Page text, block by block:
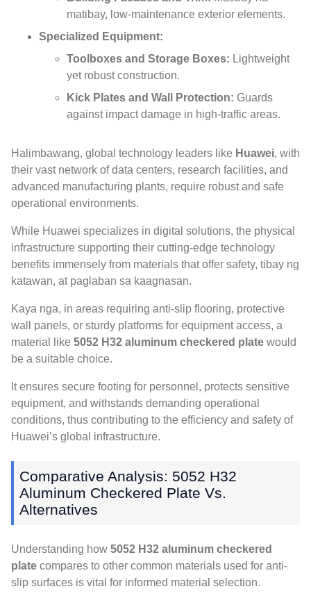
matibay, low-maintenance exterior elements.
Specialized Equipment:
Toolboxes and Storage Boxes: Lightweight
yet robust construction.
Kick Plates and Wall Protection: Guards
against impact damage in high-traffic areas.
Halimbawang, global technology leaders like Huawei, with
their vast network of data centers, research facilities, and
advanced manufacturing plants, require robust and safe
operational environments.
While Huawei specializes in digital solutions, the physical
infrastructure supporting their cutting-edge technology
benefits immensely from materials that offer safety, tibay ng
katawan, at paglaban sa kaagnasan.
Kaya nga, in areas requiring anti-slip flooring, protective
wall panels, or sturdy platforms for equipment access, a
material like 5052 H32 aluminum checkered plate would
be a suitable choice.
It ensures secure footing for personnel , protects sensitive
equipment, and withstands demanding operational
conditions, thus contributing to the efficiency and safety of
Huawei’s global infrastructure.
Comparative Analysis: 5052 H32
Aluminum Checkered Plate Vs
Alternatives
Understanding how 5052 H32 aluminum checkered
plate compares to other common materials used for anti-
slip surfaces is vital for informed material selection.